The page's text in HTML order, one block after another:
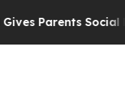
Social